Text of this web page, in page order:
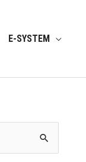
E-SYSTEM